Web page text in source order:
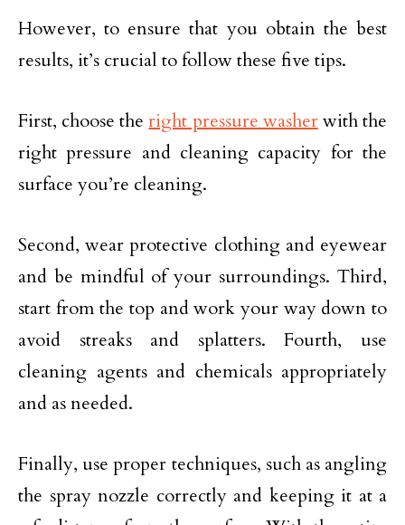
However, to ensure that you obtain the best
results, it’s crucial to follow these five tips.
First, choose theright pressure washerwith the
right pressure and cleaning capacity for the
surface you’re cleaning.
Second, wear protective clothing and eyewear
and be mindful of your surroundings. Third,
start from the top and work your way down to
avoid streaks and splatters. Fourth, use
cleaning agents and chemicals appropriately
and as needed.
Finally, use proper techniques, such as angling
the spray nozzle correctly and keeping it at a